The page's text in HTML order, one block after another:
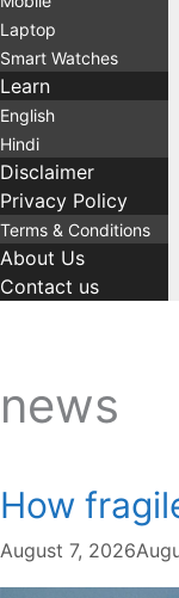
Laptop
Smart Watches
Learn
English
Hindi
Disclaimer
Privacy Policy
Terms & Conditions
About Us
Contact us
news
How
August 7, 2026